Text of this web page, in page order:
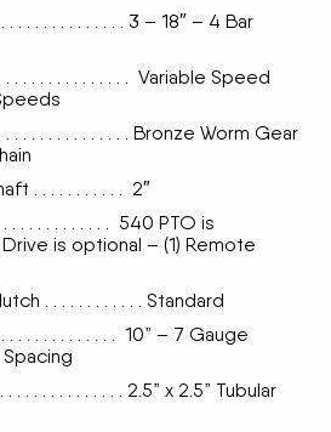
. . . . . . . . . . . . . . 3 – 18″ – 4 Bar
. . . . . . . . . . . . . Variable Speed
. . . . . . . . . . . . . . Bronze Worm Gear
. . . . . . . . . . . 2″
. . . . . . . . . . . . . 540 PTO is
is optional – (1) Remote
. . . . . . . . . . . . Standard
. . . . . . . . . . . . . 10” – 7 Gauge
. . . . . . . . . . . . . 2.5” x 2.5” Tubular